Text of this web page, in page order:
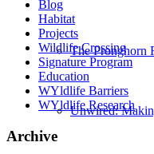
The Pronghorn
Unwired:
Blog
Habitat
Projects
Wildlife Crossing
Signature Program
Education
WYldlife Barriers
WYldlife Research
Archive